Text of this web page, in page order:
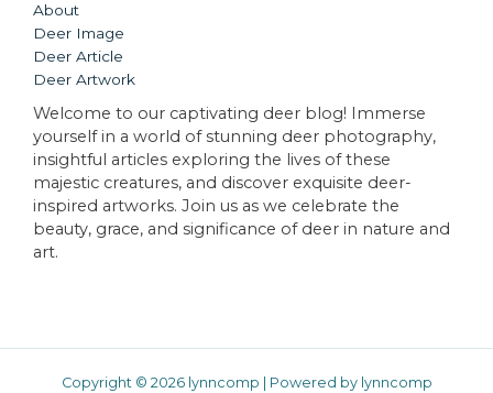
About
Deer Image
Deer Article
Deer Artwork
Welcome to our captivating deer blog! Immerse
yourself in a world of stunning deer photography,
insightful articles exploring the lives of these
majestic creatures, and discover exquisite deer-
inspired artworks. Join us as we celebrate the
beauty, grace, and significance of deer in nature and
art.
Copyright © 2026 lynncomp | Powered by lynncomp